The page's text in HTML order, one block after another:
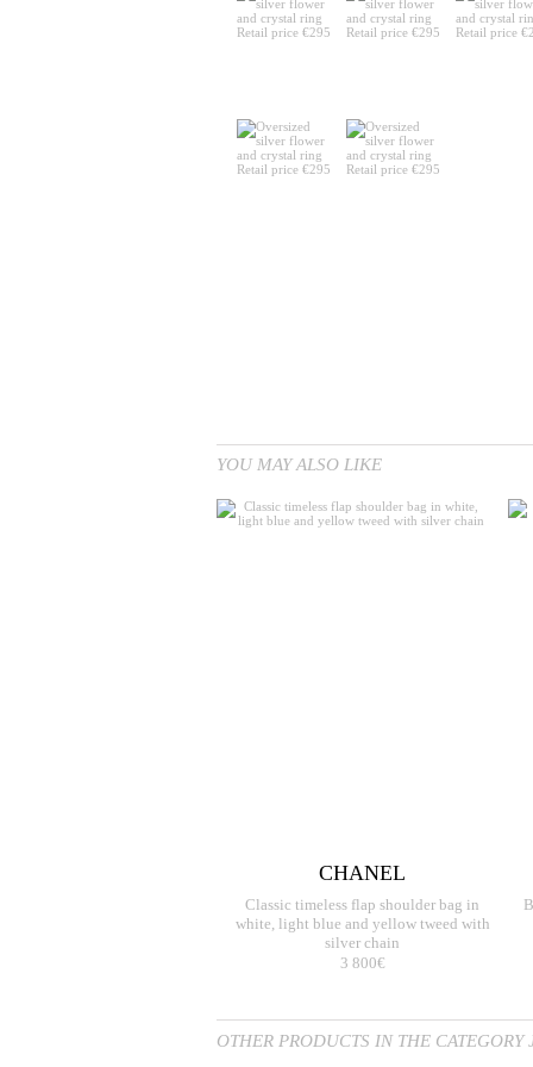
YOU MAY ALSO LIKE
CHANEL
Classic timeless flap shoulder bag in
white, light blue and yellow tweed with
silver chain
3 800€
OTHER PRODUCTS IN THE CATEGORY